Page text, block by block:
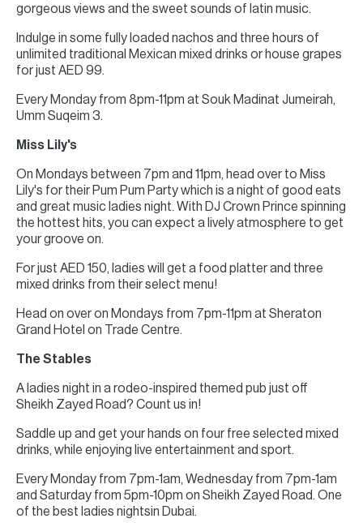
gorgeous views and the sweet sounds of latin music.
Indulge in some fully loaded nachos and three hours of
unlimited traditional Mexican mixed drinks or house grapes
for just AED 99.
Every Monday from 8pm-11pm at Souk Madinat Jumeirah,
Umm Suqeim 3.
Miss Lily's
On Mondays between 7pm and 11pm, head over to Miss
Lily's for their Pum Pum Party which is a night of good eats
and great music ladies night. With DJ Crown Prince spinning
the hottest hits, you can expect a lively atmosphere to get
your groove on.
For just AED 150, ladies will get a food platter and three
mixed drinks from their select menu!
Head on over on Mondays from 7pm-11pm at Sheraton
Grand Hotel on Trade Centre.
The Stables
A ladies night in a rodeo-inspired themed pub just off
Sheikh Zayed Road? Count us in!
Saddle up and get your hands on four free selected mixed
drinks, while enjoying live entertainment and sport.
Every Monday from 7pm-1am, Wednesday from 7pm-1am
and Saturday from 5pm-10pm on Sheikh Zayed Road. One
of the best ladies nightsin Dubai.